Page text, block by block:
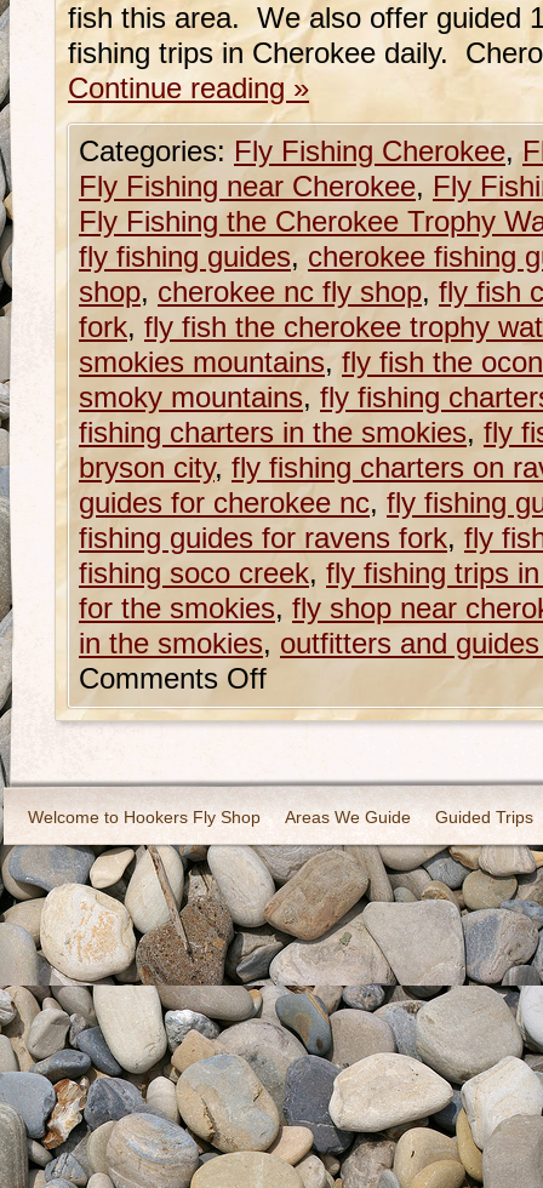
fish this area. We also offer guided
fishing trips in Cherokee daily.
Continue reading »
Categories: Fly Fishing Cherokee,
Fly Fishing near Cherokee, Fly
Fly Fishing the Cherokee Trophy
fly fishing guides, cherokee fishing
shop, cherokee nc fly shop, fly fish
fork, fly fish the cherokee trophy
smokies mountains, fly fish the
smoky mountains, fly fishing
fishing charters in the smokies, fly
bryson city, fly fishing charters on
guides for cherokee nc, fly fishing
fishing guides for ravens fork, fly
fishing soco creek, fly fishing trips
for the smokies, fly shop near
in the smokies, outfitters and
Comments Off
Welcome to Hookers Fly Shop Areas We Guide Guided Trips